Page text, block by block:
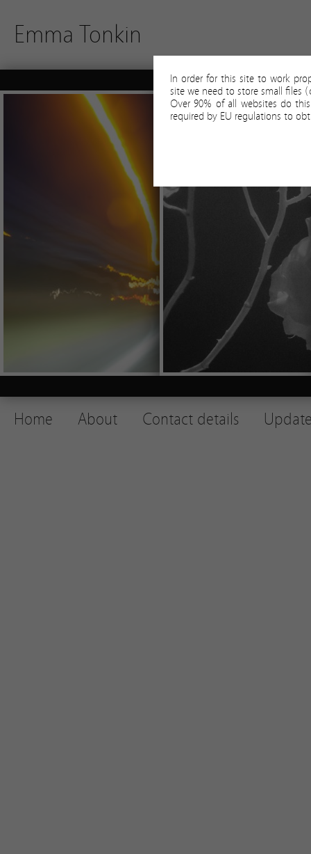
In order for this site to work
site we need to store small files
Over 90% of all websites do
required by EU regulations to
Emma Tonkin
Home About Contact details